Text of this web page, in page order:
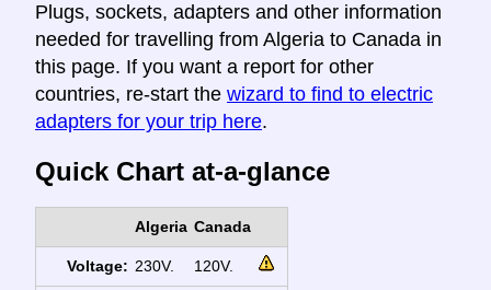
Plugs, sockets, adapters and other information
needed for travelling from Algeria to Canada in
this page. If you want a report for other
countries, re-start the wizard to find to electric
adapters for your trip here.
Quick Chart at-a-glance
Algeria Canada
Voltage: 230V. 120V.